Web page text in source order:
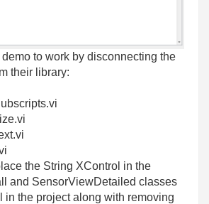
demo to work by disconnecting the
their library:
the String XControl in the
and SensorViewDetailed classes
in the project along with removing